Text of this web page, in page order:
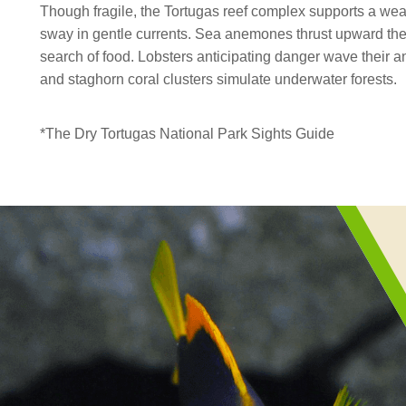
Though fragile, the Tortugas reef complex supports a
sway in gentle currents. Sea anemones thrust upward
search of food. Lobsters anticipating danger wave their
and staghorn coral clusters simulate underwater forests.
*The Dry Tortugas National Park Sights Guide
reef
fishes
Section